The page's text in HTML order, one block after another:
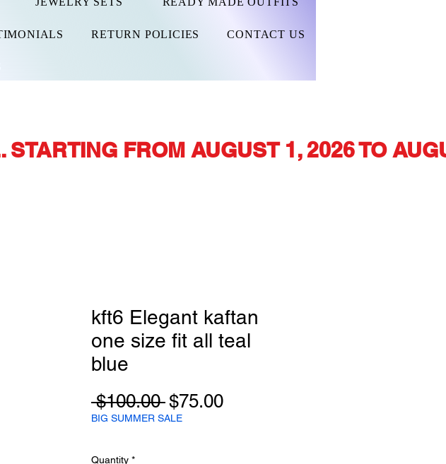
RETURN POLICIES CONTACT US
FROM AUGUST 1, 2026 TO
kft6 Elegant kaftan
one size fit all teal
blue
$100.00 Regular
Price
$75.00Sale
BIG SUMMER SALE
Quantity *